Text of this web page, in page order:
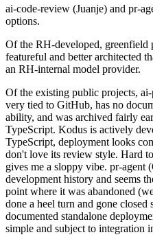
ai-code-review (Juanje) and pr-
options.
Of the RH-developed, greenfield
featureful and better architected
an RH-internal model provider.
Of the existing public projects,
very tied to GitHub, has no
ability, and was archived fairly
TypeScript. Kodus is actively
TypeScript, deployment looks
don't love its review style. Hard
gives me a sloppy vibe. pr-agent
development history and seems
point where it was abandoned
done a heel turn and gone closed
documented standalone
simple and subject to integration